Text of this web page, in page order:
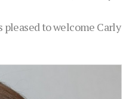
to welcome Carly